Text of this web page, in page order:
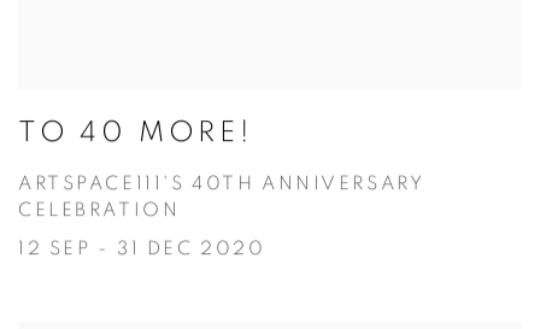
TO 40 MORE!
ARTSPACE111'S 40TH ANNIVERSARY
CELEBRATION
12 SEP - 31 DEC 2020